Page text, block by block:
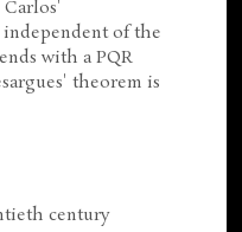
of the
with a PQR
theorem is
century